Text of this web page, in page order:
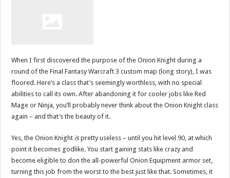
When I first discovered the purpose of the Onion Knight during a
round of the Final Fantasy Warcraft 3 custom map (long story), I was
floored. Here’s a class that’s seemingly worthless, with no special
abilities to call its own. After abandoning it for cooler jobs like Red
Mage or Ninja, you’ll probably never think about the Onion Knight class
again – and that’s the beauty of it.
Yes, the Onion Knight ispretty useless – until you hit level 90, at which
point it becomes godlike. You start gaining stats like crazy and
become eligible to don the all-powerful Onion Equipment armor set,
turning this job from the worst to the best just like that. Sometimes, it